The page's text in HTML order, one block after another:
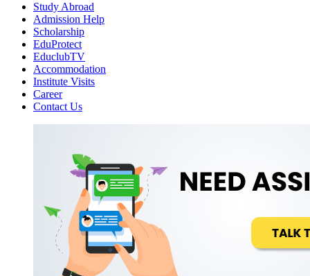
Study Abroad
Admission Help
Scholarship
EduProtect
EduclubTV
Accommodation
Institute Visits
Career
Contact Us